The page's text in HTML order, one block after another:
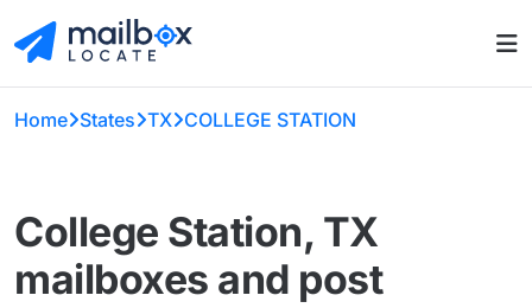
Home States TX COLLEGE STATION
College Station, TX
mailboxes and post